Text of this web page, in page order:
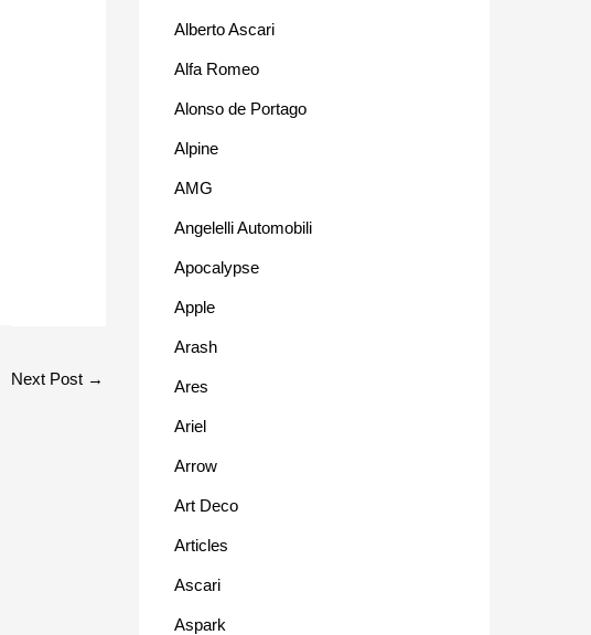
Next Post →
Alberto Ascari
Alfa Romeo
Alonso de Portago
Alpine
AMG
Angelelli Automobili
Apocalypse
Apple
Arash
Ares
Ariel
Arrow
Art Deco
Articles
Ascari
Aspark